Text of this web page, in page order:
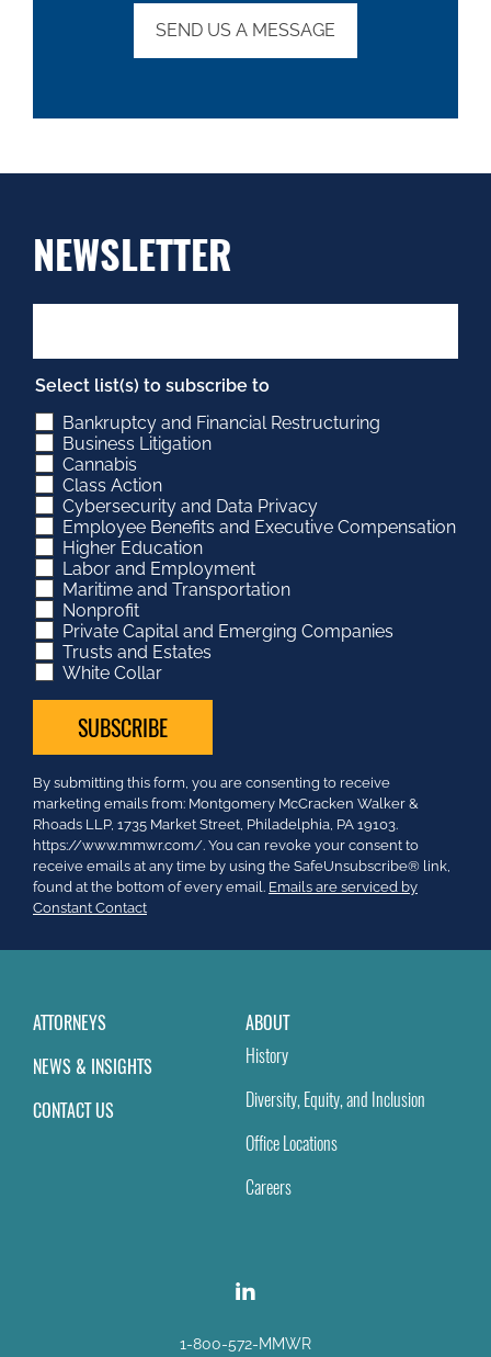
NEWSLETTER
Select list(s) to subscribe to
Bankruptcy and Financial Restructuring
Business Litigation
Cannabis
Class Action
Cybersecurity and Data Privacy
Employee Benefits and Executive Compensation
Higher Education
Labor and Employment
Maritime and Transportation
Nonprofit
Private Capital and Emerging Companies
Trusts and Estates
White Collar
Constant
Contact
Use.
Please
leave
this
field
By submitting this form, you are consenting to receive
marketing emails from: Montgomery McCracken Walker &
Rhoads LLP, 1735 Market Street, Philadelphia, PA 19103.
https://www.mmwr.com/. You can revoke your consent to
receive emails at any time by using the SafeUnsubscribe® link,
found at the bottom of every email. Emails are serviced by
Constant Contact
ATTORNEYS
NEWS & INSIGHTS
CONTACT US
ABOUT
History
Diversity, Equity, and Inclusion
Office Locations
Careers
1-800-572-MMWR